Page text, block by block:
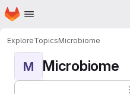
Skip to main content
Homepage
ExploreTopicsMicrobiome
M Microbiome